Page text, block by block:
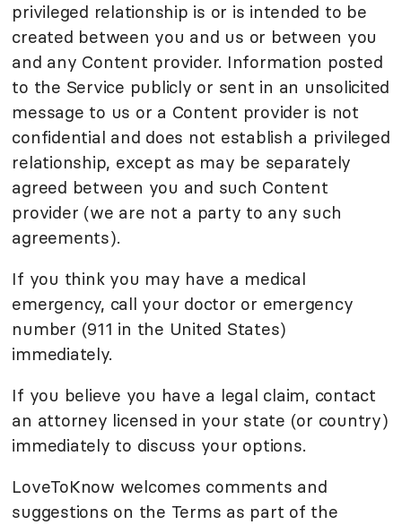
privileged relationship is or is intended to be
created between you and us or between you
and any Content provider. Information posted
to the Service publicly or sent in an unsolicited
message to us or a Content provider is not
confidential and does not establish a privileged
relationship, except as may be separately
agreed between you and such Content
provider (we are not a party to any such
agreements).
If you think you may have a medical
emergency, call your doctor or emergency
number (911 in the United States)
immediately.
If you believe you have a legal claim, contact
an attorney licensed in your state (or country)
immediately to discuss your options.
LoveToKnow welcomes comments and
suggestions on the Terms as part of the